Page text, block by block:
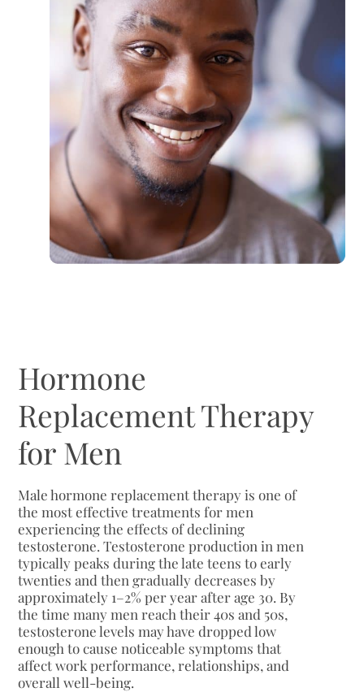
Hormone
Replacement Therapy
for Men
Male hormone replacement therapy is one of
the most effective treatments for men
experiencing the effects of declining
testosterone. Testosterone production in men
typically peaks during the late teens to early
twenties and then gradually decreases by
approximately 1–2% per year after age 30. By
the time many men reach their 40s and 50s,
testosterone levels may have dropped low
enough to cause noticeable symptoms that
affect work performance, relationships, and
overall well-being.